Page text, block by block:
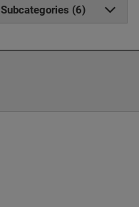
Subcategories (6)